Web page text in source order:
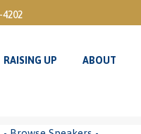
4202
RAISING UP ABOUT
RAISING UP ABOUT